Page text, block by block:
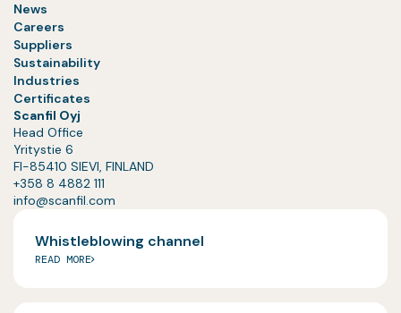
News
Careers
Suppliers
Sustainability
Industries
Certificates
Scanfil Oyj
Head Office
Yritystie 6
FI-85410 SIEVI, FINLAND
+358 8 4882 111
info@scanfil.com
Whistleblowing channel
READ MORE